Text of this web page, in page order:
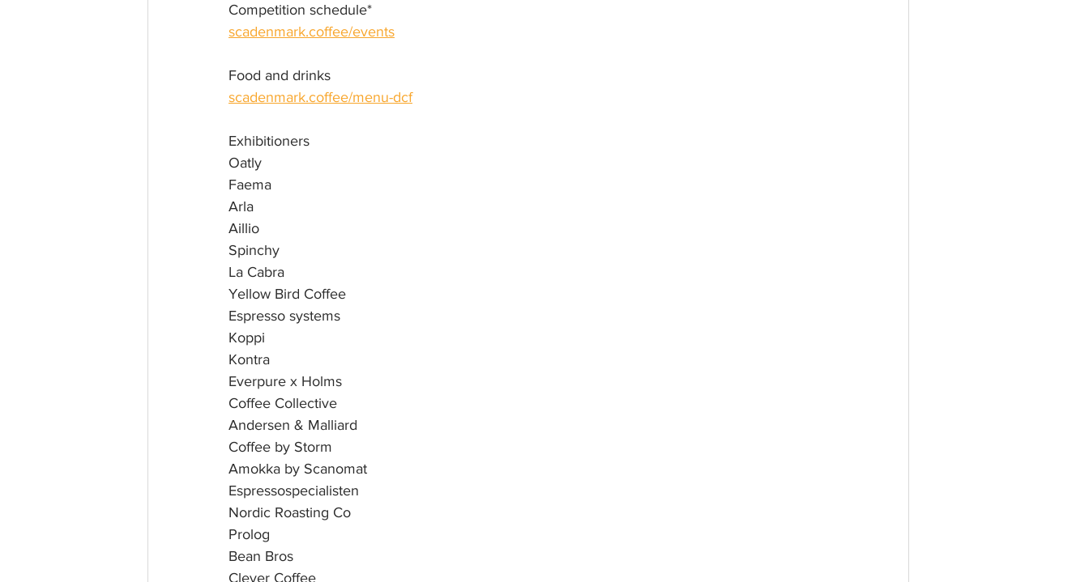
Competition schedule*
scadenmark.coffee/events
Food and drinks
scadenmark.coffee/menu-dcf
Exhibitioners
Oatly
Faema
Arla
Aillio
Spinchy
La Cabra
Yellow Bird Coffee
Espresso systems
Koppi
Kontra
Everpure x Holms
Coffee Collective
Andersen & Malliard
Coffee by Storm
Amokka by Scanomat
Espressospecialisten
Nordic Roasting Co
Prolog
Bean Bros
Clever Coffee